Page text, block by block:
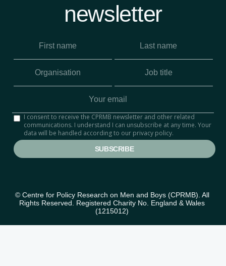
newsletter
I consent to receive the CPRMB newsletter and other related
communications. I understand I can unsubscribe at any time. Your
data will be handled according to our privacy policy.
© Centre for Policy Research on Men and Boys (CPRMB). All
Rights Reserved. Registered Charity No. England & Wales
(1215012)